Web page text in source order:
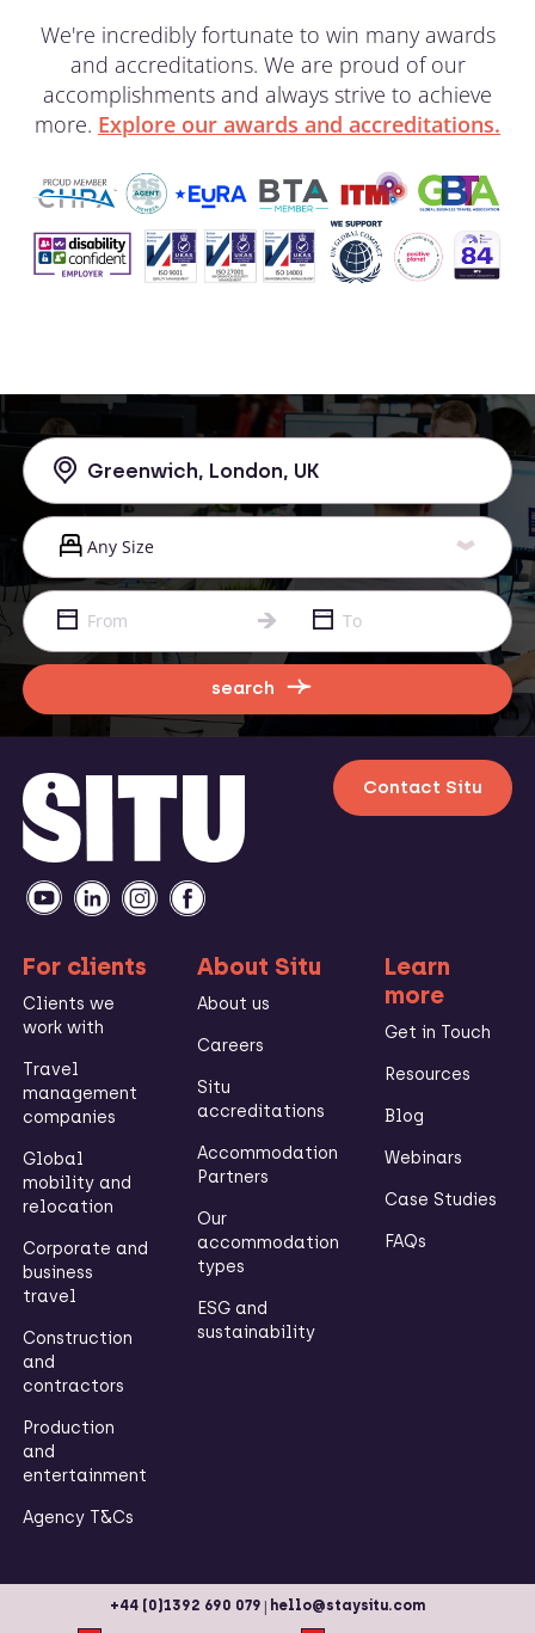
We're incredibly fortunate to win many awards
and accreditations. We are proud of our
accomplishments and always strive to achieve
more. Explore our awards and accreditations.
search
Contact Situ
For clients
Clients we
work with
Travel
management
companies
Global
mobility and
relocation
Corporate and
business
travel
Construction
and
contractors
Production
and
entertainment
Agency T&Cs
About Situ
About us
Careers
Situ
accreditations
Accommodation
Partners
Our
accommodation
types
ESG and
sustainability
Learn
more
Get in Touch
Resources
Blog
Webinars
Case Studies
FAQs
+44 (0)1392 690 079 | hello@staysitu.com